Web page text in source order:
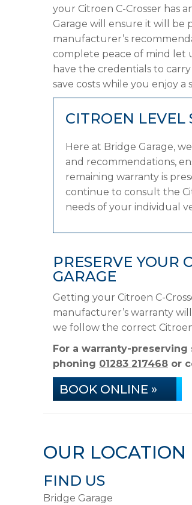
your Citroen C-Crosser has
Garage will ensure it will be
manufacturer’s
complete peace of mind let
have the credentials to
save costs while you enjoy
CITROEN LEVEL
Here at Bridge Garage,
and recommendations,
remaining warranty is
continue to consult the
needs of your individual
PRESERVE YOUR
GARAGE
Getting your Citroen C-
manufacturer’s warranty
we follow the correct
For a warranty-preserving
phoning 01283 217468 or
BOOK ONLINE »
OUR LOCATION
FIND US
Bridge Garage